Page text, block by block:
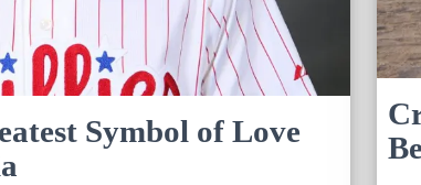
Symbol of Love